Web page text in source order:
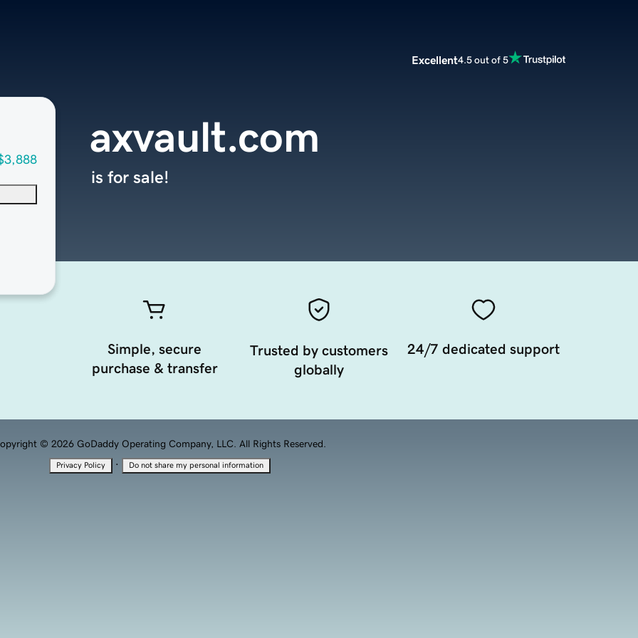
Excellent4.5 out of 5
axvault.com
is for sale!
Simple, secure
purchase & transfer
Trusted by customers
globally
24/7 dedicated support
© 2026 GoDaddy Operating Company, LLC. All Rights Reserved.
Privacy Policy · Do not share my personal information